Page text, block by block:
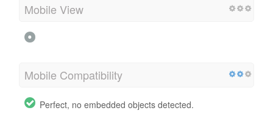
Mobile View
Mobile Compatibility
Perfect, no embedded objects detected.